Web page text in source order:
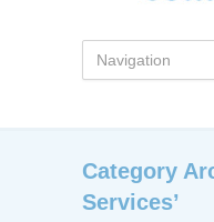
Category
Services’